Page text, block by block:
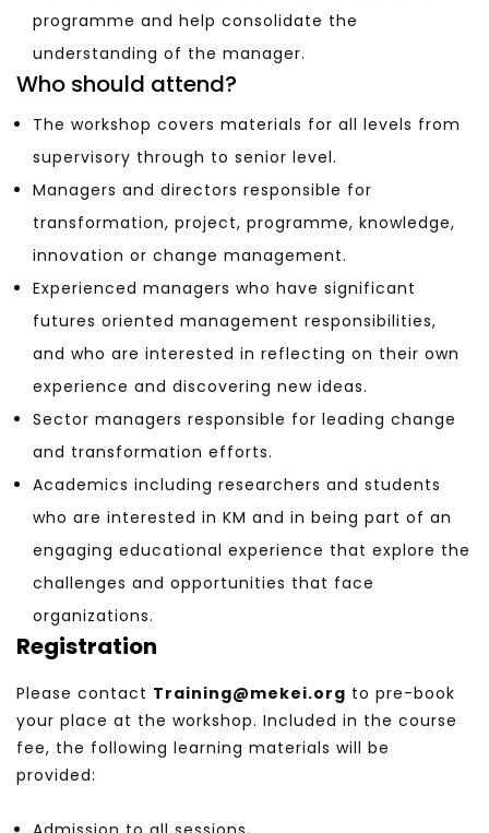
programme and help consolidate the
understanding of the manager.
Who should attend?
The workshop covers materials for all levels from
supervisory through to senior level.
Managers and directors responsible for
transformation, project, programme, knowledge,
innovation or change management.
Experienced managers who have significant
futures oriented management responsibilities,
and who are interested in reflecting on their own
experience and discovering new ideas.
Sector managers responsible for leading change
and transformation efforts.
Academics including researchers and students
who are interested in KM and in being part of an
engaging educational experience that explore the
challenges and opportunities that face
organizations.
Registration
Please contact Training@mekei.org to pre-book
your place at the workshop. Included in the course
fee, the following learning materials will be
provided: